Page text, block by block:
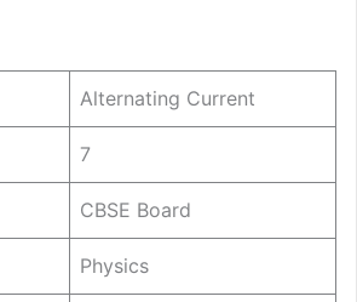
Alternating Current
7
CBSE Board
Physics